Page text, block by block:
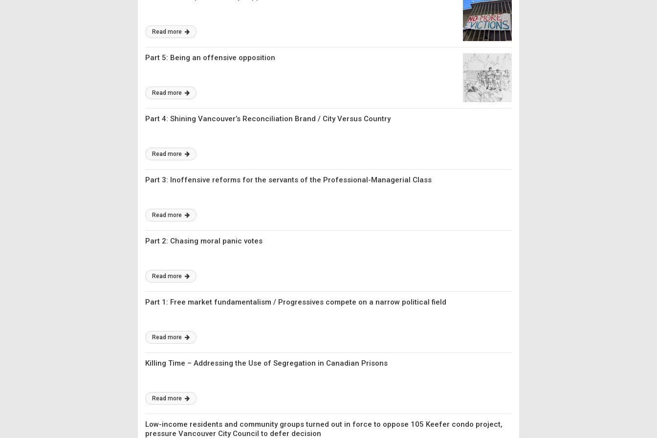
Read more
Part 5: Being an offensive opposition
Read more
Part 4: Shining Vancouver’s Reconciliation Brand / City Versus Country
Read more
Part 3: Inoffensive reforms for the servants of the Professional-Managerial Class
Read more
Part 2: Chasing moral panic votes
Read more
Part 1: Free market fundamentalism / Progressives compete on a narrow political field
Read more
Killing Time – Addressing the Use of Segregation in Canadian Prisons
Read more
Low-income residents and community groups turned out in force to oppose 105 Keefer condo project,
pressure Vancouver City Council to defer decision